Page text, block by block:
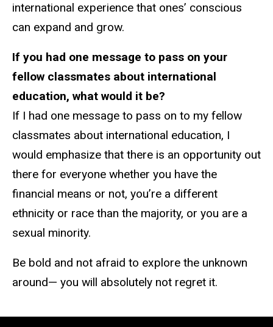
international experience that ones’ conscious
can expand and grow.
If you had one message to pass on your
fellow classmates about international
education, what would it be?
If I had one message to pass on to my fellow
classmates about international education, I
would emphasize that there is an opportunity out
there for everyone whether you have the
financial means or not, you’re a different
ethnicity or race than the majority, or you are a
sexual minority.
Be bold and not afraid to explore the unknown
around— you will absolutely not regret it.